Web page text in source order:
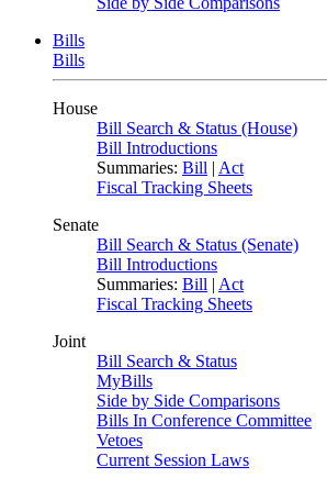
Bills
Bills
House
Bill Search & Status (House)
Bill Introductions
Summaries: Bill | Act
Fiscal Tracking Sheets
Senate
Bill Search & Status (Senate)
Bill Introductions
Summaries: Bill | Act
Fiscal Tracking Sheets
Joint
Bill Search & Status
MyBills
Side by Side Comparisons
Bills In Conference Committee
Vetoes
Current Session Laws